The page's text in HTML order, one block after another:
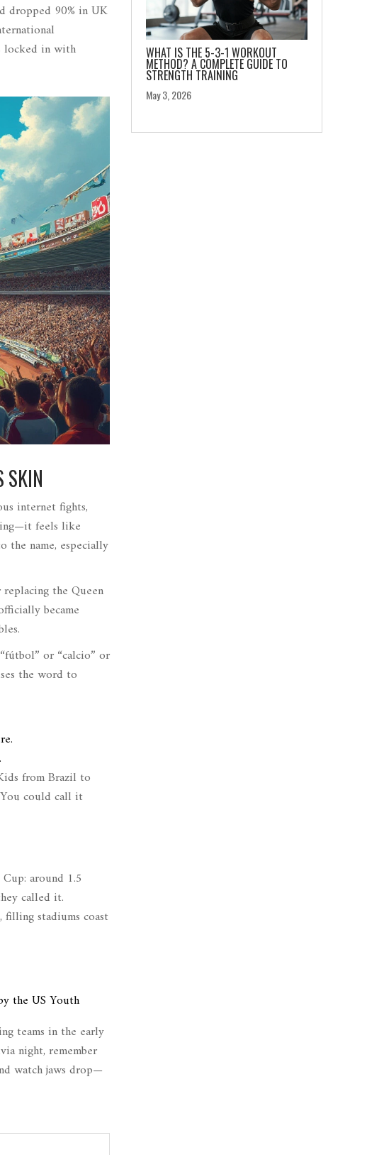
dropped 90% in UK
locked in with
SKIN
internet fights,
feels like
name, especially
the Queen
became
or “calcio” or
the word to
from Brazil to
You could call it
around 1.5
called it.
stadiums coast
the US Youth
teams in the early
night, remember
watch jaws drop—
WHAT IS THE 5-3-1 WORKOUT
METHOD? A COMPLETE GUIDE TO
STRENGTH TRAINING
May 3, 2026